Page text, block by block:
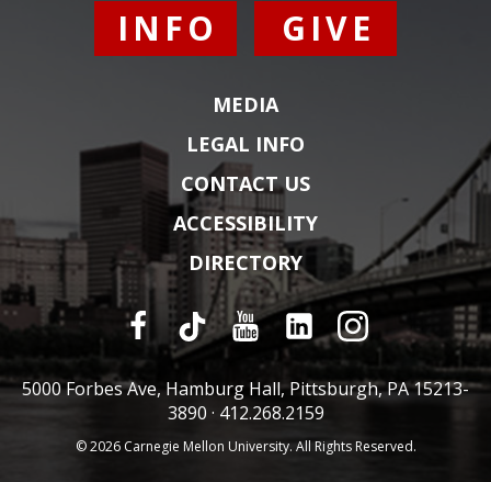
INFO
GIVE
MEDIA
LEGAL INFO
CONTACT US
ACCESSIBILITY
DIRECTORY
5000 Forbes Ave, Hamburg Hall, Pittsburgh, PA 15213-
3890 · 412.268.2159
© 2026 Carnegie Mellon University. All Rights Reserved.